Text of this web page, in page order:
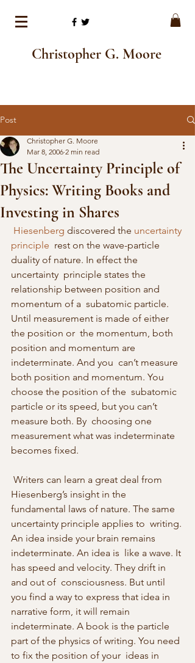
Christopher G. Moore
Post
The Uncertainty Principle of
Physics: Writing Books and
Investing in Shares
Christopher G. Moore
Mar 8, 2006 2 min read
Hiesenberg discovered the uncertainty
principle
  rest on the wave-particle
duality of nature. In effect the
uncertainty  principle states the
relationship between position and
momentum of a  subatomic particle.
Until measurement is made of either
the position or  the momentum, both
position and momentum are
indeterminate. And you  can’t measure
both position and momentum. You
choose the position of the  subatomic
particle or its speed, but you can’t
measure both. By  choosing one
measurement what was indeterminate
becomes fixed.
Hiesenberg’s insight in the
fundamental laws of nature. The same
uncertainty principle applies to  writing.
An idea inside your brain remains
indeterminate. An idea is  like a wave. It
has speed and velocity. They drift in
and out of  consciousness. But until
you find a way to express that idea in
narrative form, it will remain
indeterminate. A book is the particle
part of the physics of writing. You need
to fix the position of your  ideas in